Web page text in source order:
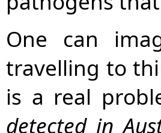
One can
travelling to
is a real
detected in